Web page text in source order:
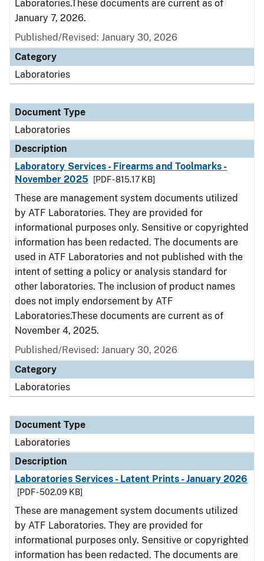
Laboratories.These documents are current as of
January 7, 2026.
Published/Revised: January 30, 2026
Category
Laboratories
Document Type
Laboratories
Description
Laboratory Services - Firearms and Toolmarks -
November 2025
[PDF - 815.17 KB]
These are management system documents utilized
by ATF Laboratories. They are provided for
informational purposes only. Sensitive or copyrighted
information has been redacted. The documents are
used in ATF Laboratories and not published with the
intent of setting a policy or analysis standard for
other laboratories. The inclusion of product names
does not imply endorsement by ATF
Laboratories.These documents are current as of
November 4, 2025.
Published/Revised: January 30, 2026
Category
Laboratories
Document Type
Laboratories
Description
Laboratories Services - Latent Prints - January 2026
[PDF - 502.09 KB]
These are management system documents utilized
by ATF Laboratories. They are provided for
informational purposes only. Sensitive or copyrighted
information has been redacted. The documents are